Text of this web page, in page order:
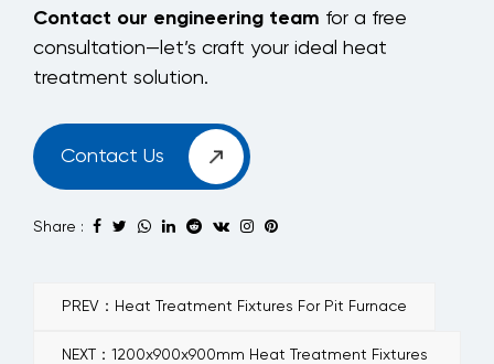
Contact our engineering team for a free
consultation—let’s craft your ideal heat
treatment solution.
Contact Us
Share :
PREV：Heat Treatment Fixtures For Pit Furnace
NEXT：1200x900x900mm Heat Treatment Fixtures